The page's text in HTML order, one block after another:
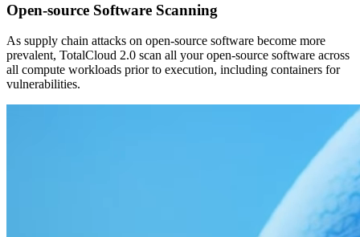
Open-source Software Scanning
As supply chain attacks on open-source software become more
prevalent, TotalCloud 2.0 scan all your open-source software across
all compute workloads prior to execution, including containers for
vulnerabilities.